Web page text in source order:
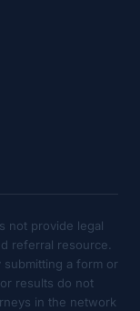
not provide legal
referral resource.
a form or
results do not
in the network